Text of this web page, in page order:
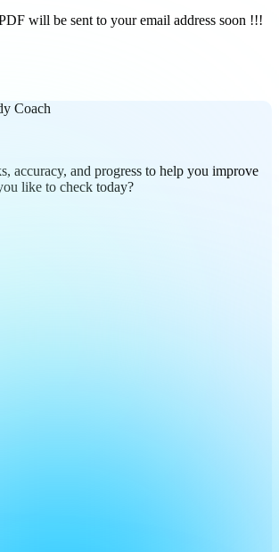
will be sent to your email address soon !!!
Coach
accuracy, and progress to help you improve
like to check today?